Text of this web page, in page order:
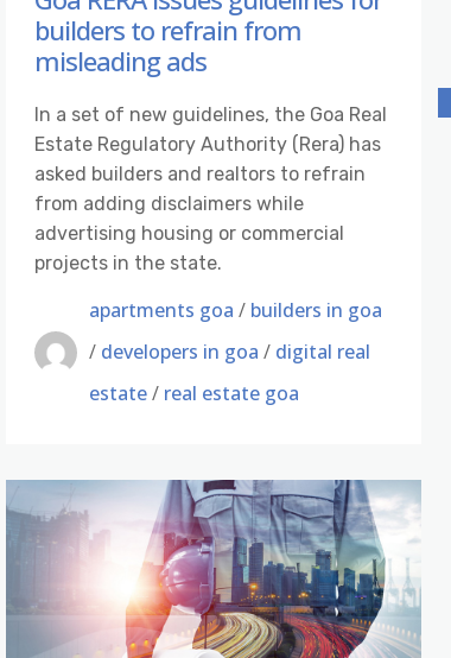
builders to refrain from
misleading ads
In a set of new guidelines, the Goa Real
Estate Regulatory Authority (Rera) has
asked builders and realtors to refrain
from adding disclaimers while
advertising housing or commercial
projects in the state.
apartments goa / builders in goa
/ developers in goa / digital real
estate/ real estate goa